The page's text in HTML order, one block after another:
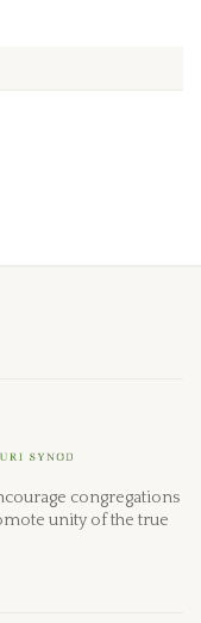
congregations
unity of the true